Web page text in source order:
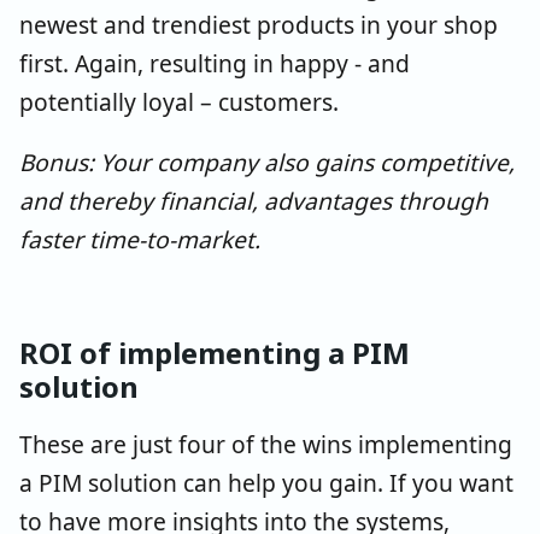
newest and trendiest products in your shop
first. Again, resulting in happy - and
potentially loyal – customers.
Bonus: Your company also gains competitive,
and thereby financial, advantages through
faster time-to-market.
ROI of implementing a PIM
solution
These are just four of the wins implementing
a PIM solution can help you gain. If you want
to have more insights into the systems,